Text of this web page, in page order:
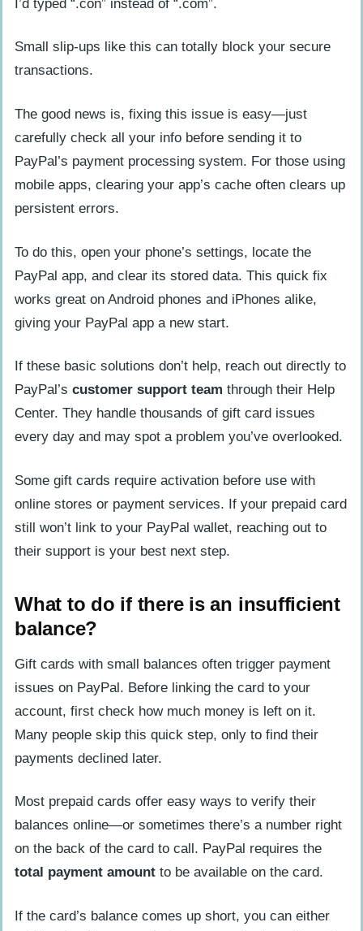
I’d typed “.con” instead of “.com”.
Small slip-ups like this can totally block your secure
transactions.
The good news is, fixing this issue is easy—just
carefully check all your info before sending it to
PayPal’s payment processing system. For those using
mobile apps, clearing your app’s cache often clears up
persistent errors.
To do this, open your phone’s settings, locate the
PayPal app, and clear its stored data. This quick fix
works great on Android phones and iPhones alike,
giving your PayPal app a new start.
If these basic solutions don’t help, reach out directly to
PayPal’s customer support team through their Help
Center. They handle thousands of gift card issues
every day and may spot a problem you’ve overlooked.
Some gift cards require activation before use with
online stores or payment services. If your prepaid card
still won’t link to your PayPal wallet, reaching out to
their support is your best next step.
What to do if there is an insufficient
balance?
Gift cards with small balances often trigger payment
issues on PayPal. Before linking the card to your
account, first check how much money is left on it.
Many people skip this quick step, only to find their
payments declined later.
Most prepaid cards offer easy ways to verify their
balances online—or sometimes there’s a number right
on the back of the card to call. PayPal requires the
total payment amount to be available on the card.
If the card’s balance comes up short, you can either